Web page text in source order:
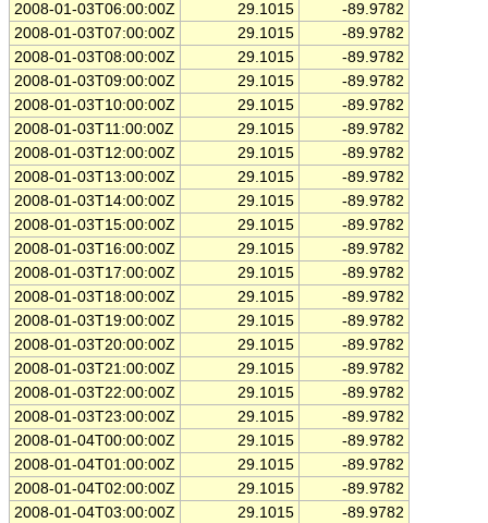
2008-01-03T06:00:00Z
29.1015
-89.9782
2008-01-03T07:00:00Z
29.1015
-89.9782
2008-01-03T08:00:00Z
29.1015
-89.9782
2008-01-03T09:00:00Z
29.1015
-89.9782
2008-01-03T10:00:00Z
29.1015
-89.9782
2008-01-03T11:00:00Z
29.1015
-89.9782
2008-01-03T12:00:00Z
29.1015
-89.9782
2008-01-03T13:00:00Z
29.1015
-89.9782
2008-01-03T14:00:00Z
29.1015
-89.9782
2008-01-03T15:00:00Z
29.1015
-89.9782
2008-01-03T16:00:00Z
29.1015
-89.9782
2008-01-03T17:00:00Z
29.1015
-89.9782
2008-01-03T18:00:00Z
29.1015
-89.9782
2008-01-03T19:00:00Z
29.1015
-89.9782
2008-01-03T20:00:00Z
29.1015
-89.9782
2008-01-03T21:00:00Z
29.1015
-89.9782
2008-01-03T22:00:00Z
29.1015
-89.9782
2008-01-03T23:00:00Z
29.1015
-89.9782
2008-01-04T00:00:00Z
29.1015
-89.9782
2008-01-04T01:00:00Z
29.1015
-89.9782
2008-01-04T02:00:00Z
29.1015
-89.9782
2008-01-04T03:00:00Z
29.1015
-89.9782